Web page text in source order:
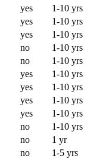
yes
1-10 yrs
yes
1-10 yrs
yes
1-10 yrs
no
1-10 yrs
no
1-10 yrs
yes
1-10 yrs
yes
1-10 yrs
yes
1-10 yrs
yes
1-10 yrs
no
1-10 yrs
no
1 yr
no
1-5 yrs